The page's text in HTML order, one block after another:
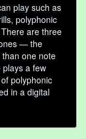
play such as
polyphonic
are three
— the
one note
a few
polyphonic
in a digital